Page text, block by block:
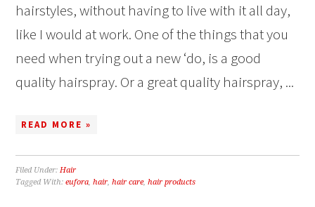
hairstyles, without having to live with it all day,
like I would at work. One of the things that you
need when trying out a new ‘do, is a good
quality hairspray. Or a great quality hairspray, ...
READ MORE »
Filed Under:Hair
Tagged With:eufora,hair,hair care,hair products